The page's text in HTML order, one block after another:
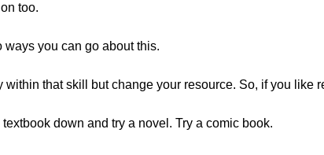
too.
ways you can go about this.
within that skill but change your resource. So, if you like
textbook down and try a novel. Try a comic book.